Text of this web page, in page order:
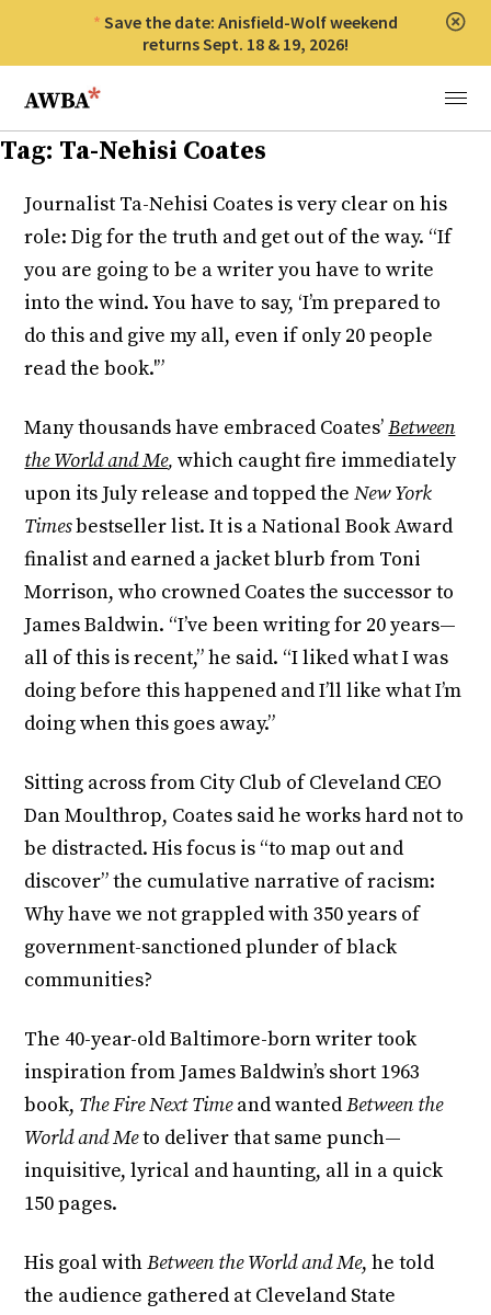
Save the date: Anisfield-Wolf weekend
returns Sept. 18 & 19, 2026!
Anisfield-Wolf Book Awards
Menu
Tag: Ta-Nehisi Coates
Journalist Ta-Nehisi Coates is very clear on his
role: Dig for the truth and get out of the way. “If
you are going to be a writer you have to write
into the wind. You have to say, ‘I’m prepared to
do this and give my all, even if only 20 people
read the book.'”
Many thousands have embraced Coates’Between
the World and Me,which caught fire immediately
upon its July release and topped the New York
Timesbestseller list. It is a National Book Award
finalist and earned a jacket blurb from Toni
Morrison, who crowned Coates the successor to
James Baldwin. “I’ve been writing for 20 years—
all of this is recent,” he said. “I liked what I was
doing before this happened and I’ll like what I’m
doing when this goes away.”
Sitting across from City Club of Cleveland CEO
Dan Moulthrop, Coates said he works hard not to
be distracted. His focus is “to map out and
discover” the cumulative narrative of racism:
Why have we not grappled with 350 years of
government-sanctioned plunder of black
communities?
The 40-year-old Baltimore-born writer took
inspiration from James Baldwin’s short 1963
book, The Fire Next Timeand wantedBetween the
World and Meto deliver that same punch—
inquisitive, lyrical and haunting, all in a quick
150 pages.
His goal withBetween the World and Me, he told
the audience gathered at Cleveland State